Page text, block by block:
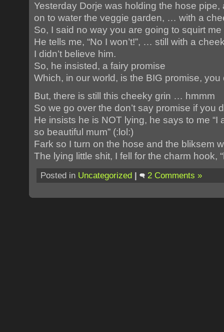
Yesterday Dorje was holding the hose
on to water the veggie garden, … with a
So, I said no way you are going to squirt me
He tells me, “No I won’t!”, … still with a
I didn’t believe him.
So, he insisted, a fairy promise
Which, in our world, is the BIG promise, you
But, there is still this cheeky grin … hmmm
So we go over the don’t say promise if you
He insists he is NOT lying, he says to me
so beautiful mum” (:lol:)
Fark so I turn on the hose and the bliksem
The lying little shit, I fell for the charm hook,
Posted in Uncategorized | 2 Comments »